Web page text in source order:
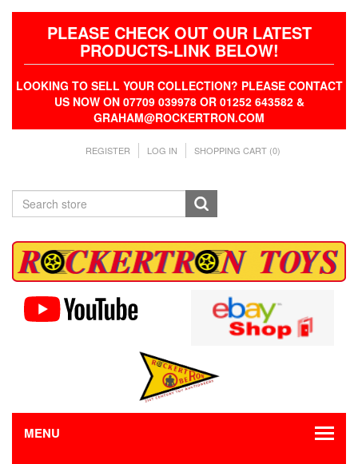
PLEASE CHECK OUT OUR LATEST
PRODUCTS-LINK BELOW!
LOOKING TO SELL YOUR COLLECTION? PLEASE CONTACT
US NOW ON 07709 039978 OR 01252 643582 &
GRAHAM@ROCKERTRON.COM
REGISTER LOG IN SHOPPING CART (0)
MENU